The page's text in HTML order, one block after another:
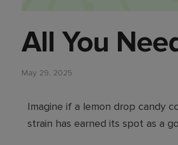
All You
May 29, 2025
Imagine if a lemon drop candy
strain has earned its spot as a